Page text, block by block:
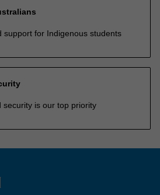
support for Indigenous students
security is our top priority